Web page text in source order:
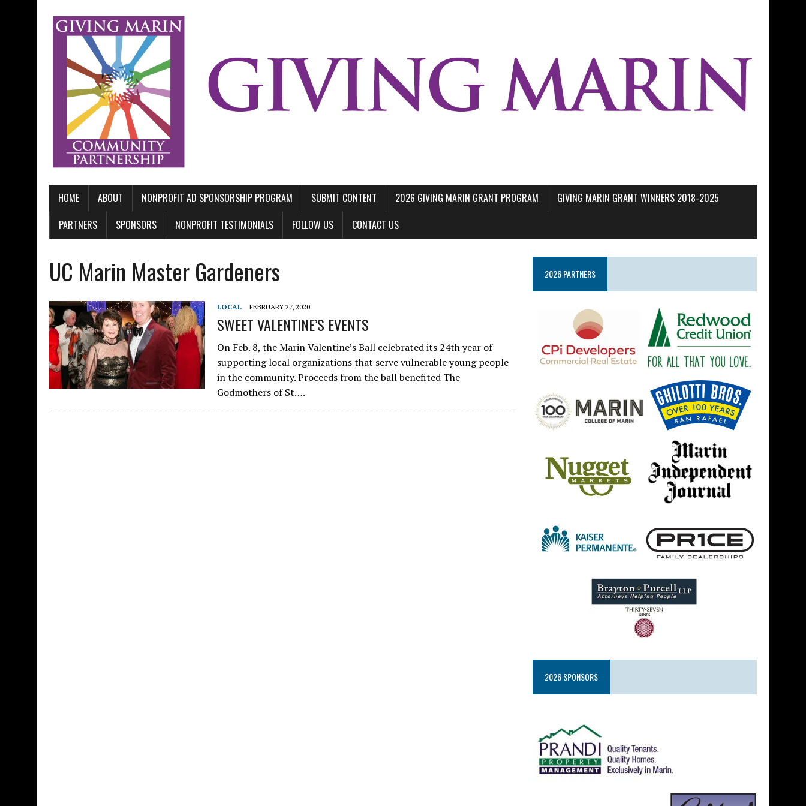
HOME ABOUT NONPROFIT AD SPONSORSHIP PROGRAM SUBMIT CONTENT 2026 GIVING MARIN GRANT PROGRAM
GIVING MARIN GRANT WINNERS 2018-2025
PARTNERS
SPONSORS NONPROFIT TESTIMONIALS FOLLOW US CONTACT US
UC Marin Master Gardeners
LOCAL FEBRUARY 27, 2020
SWEET VALENTINE’S EVENTS
On Feb. 8, the Marin Valentine’s Ball celebrated its 24th year of
supporting local organizations that serve vulnerable young people
in the community. Proceeds from the ball benefited The
Godmothers of St….
2026 PARTNERS
2026 SPONSORS